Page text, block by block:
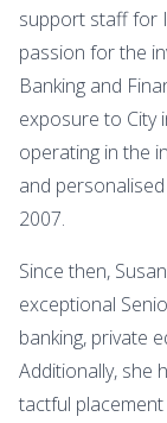
support staff for
passion for the
Banking and
exposure to City
operating in the
and
2007.
Since then,
exceptional
banking, private
Additionally, she
tactful